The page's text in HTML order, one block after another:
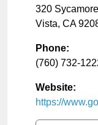
320
Vista, CA
Phone:
(760) 732-
Website:
https://